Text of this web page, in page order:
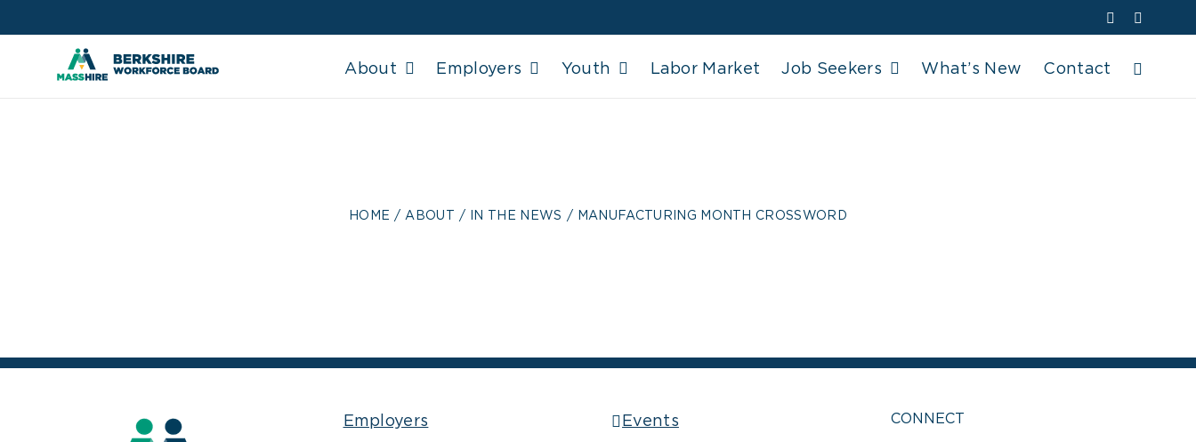
to
Facebook
About Employers Youth Labor Market Job Seekers What’s New Contact
HOME ABOUT IN THE NEWS MANUFACTURING MONTH CROSSWORD
Employers Events CONNECT